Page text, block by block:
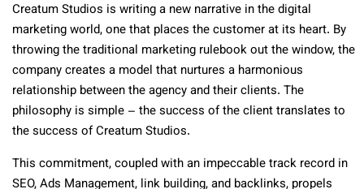
Creatum Studios is writing a new narrative in the digital
marketing world, one that places the customer at its heart. By
throwing the traditional marketing rulebook out the window, the
company creates a model that nurtures a harmonious
relationship between the agency and their clients. The
philosophy is simple – the success of the client translates to
the success of Creatum Studios.
This commitment, coupled with an impeccable track record in
SEO, Ads Management, link building, and backlinks, propels